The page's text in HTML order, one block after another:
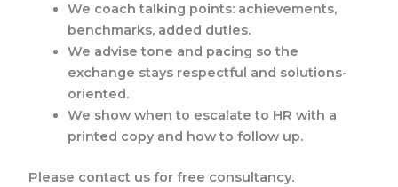
We coach talking points: achievements,
benchmarks, added duties.
We advise tone and pacing so the
exchange stays respectful and solutions-
oriented.
We show when to escalate to HR with a
printed copy and how to follow up.
Please contact us for free consultancy.